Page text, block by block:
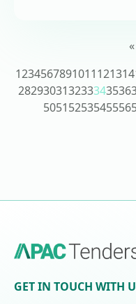
1234567891011121314
282930313233343536
50515253545556
GET IN TOUCH WITH